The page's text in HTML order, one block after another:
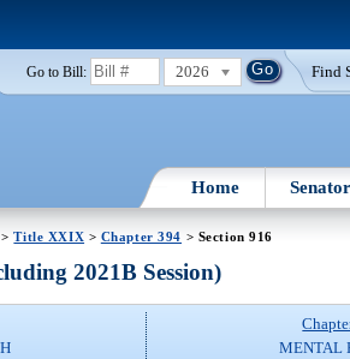
Go to Bill: 2026 Find
Home
>Title XXIX > Chapter 394 > Section 916
2021B Session)
MENTAL